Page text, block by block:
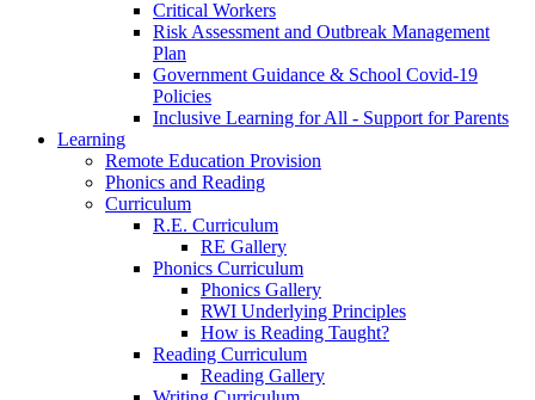
Critical Workers
Risk Assessment and Outbreak Management
Plan
Government Guidance & School Covid-19
Policies
Inclusive Learning for All - Support for Parents
Learning
Remote Education Provision
Phonics and Reading
Curriculum
R.E. Curriculum
RE Gallery
Phonics Curriculum
Phonics Gallery
RWI Underlying Principles
How is Reading Taught?
Reading Curriculum
Reading Gallery